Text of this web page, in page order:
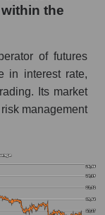
the
of futures
in interest rate,
Its market
management